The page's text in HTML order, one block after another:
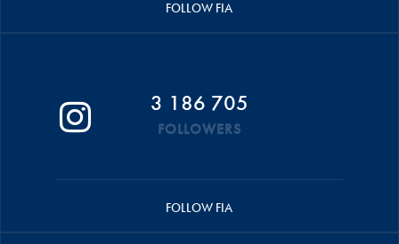
FOLLOW FIA
3 186 705
FOLLOWERS
FOLLOW FIA